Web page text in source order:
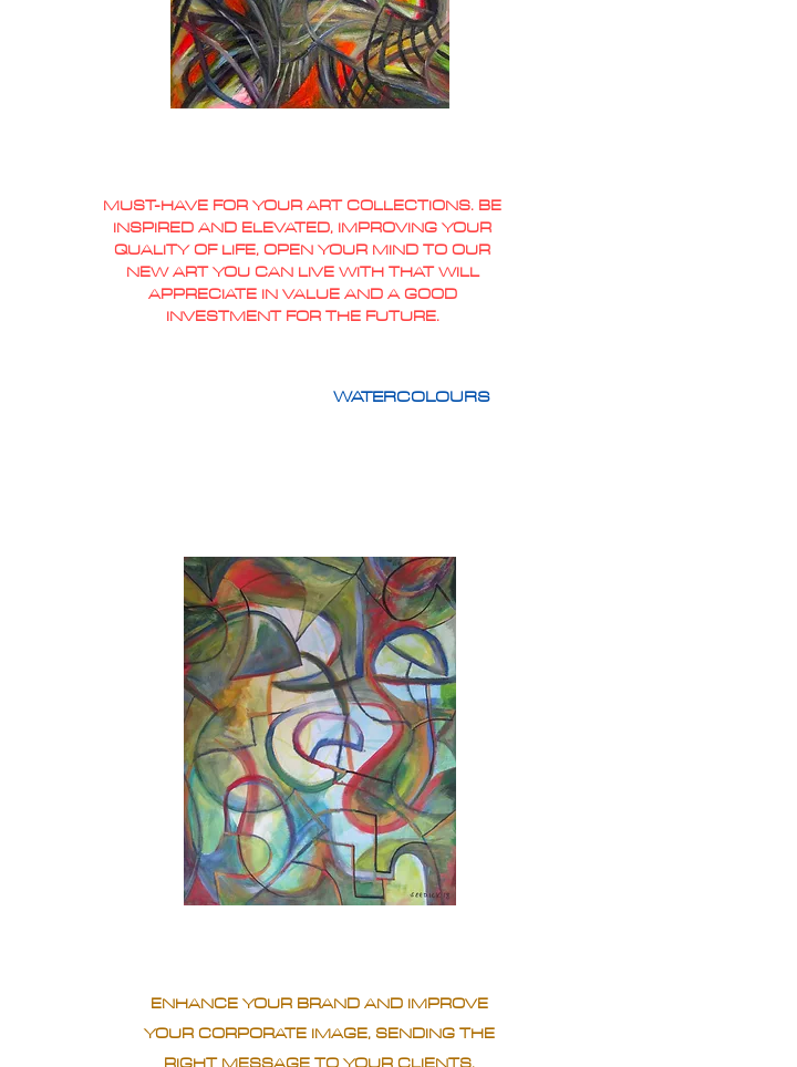
MUST-HAVE FOR YOUR ART COLLECTIONS. BE
INSPIRED AND ELEVATED, IMPROVING YOUR
QUALITY OF LIFE, OPEN YOUR MIND TO OUR
NEW ART YOU CAN LIVE WITH THAT WILL
APPRECIATE IN VALUE AND A GOOD
INVESTMENT FOR THE FUTURE.
WATERCOLOURS
ENHANCE YOUR BRAND AND IMPROVE
YOUR CORPORATE IMAGE, SENDING THE